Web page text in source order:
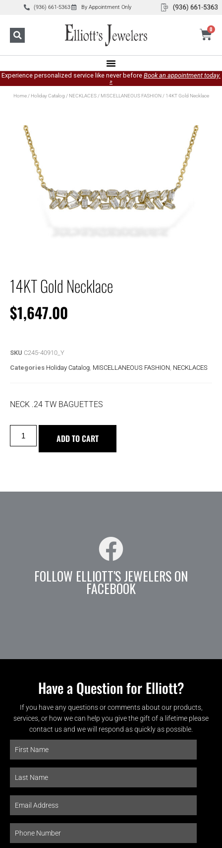
(936) 661-5363 By Appointment Only
0
Experience personalized service like never before Book an appointment today.
»
Home/ Holiday Catalog / NECKLACES/ MISCELLANEOUS FASHION/ 14KT Gold Necklace
14KT Gold Necklace
$1,647.00
SKU C245-40910_Y
Categories Holiday Catalog MISCELLANEOUS FASHION NECKLACES
NECK .24 TW BAGUETTES
ADD TO CART
FOLLOW ELLIOTT'S JEWELERS ON
FACEBOOK
Have a Question for Elliott?
If you have any questions or comments about our products,
services, or how we can help you give the gift of a lifetime please
contact us and we will respond as quickly as possible.